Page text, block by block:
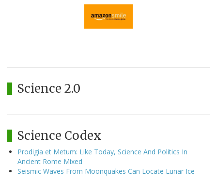
Science 2.0
Science Codex
Prodigia et Metum: Like Today, Science And Politics In
Ancient Rome Mixed
Seismic Waves From Moonquakes Can Locate Lunar Ice